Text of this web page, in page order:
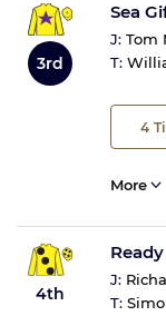
3rd
Sea
J: Tom
T:
4
More
4th
J:
T: